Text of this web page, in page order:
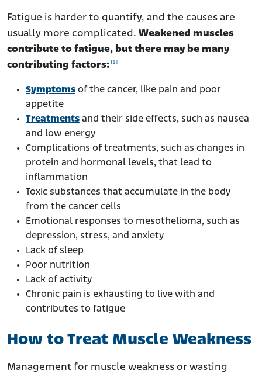
Fatigue is harder to quantify, and the causes are
usually more complicated. Weakened muscles
contribute to fatigue, but there may be many
contributing factors: [1]
Symptoms of the cancer, like pain and poor
appetite
Treatments and their side effects, such as nausea
and low energy
Complications of treatments, such as changes in
protein and hormonal levels, that lead to
inflammation
Toxic substances that accumulate in the body
from the cancer cells
Emotional responses to mesothelioma, such as
depression, stress, and anxiety
Lack of sleep
Poor nutrition
Lack of activity
Chronic pain is exhausting to live with and
contributes to fatigue
How to Treat Muscle Weakness
Management for muscle weakness or wasting